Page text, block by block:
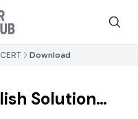
Download
Solution